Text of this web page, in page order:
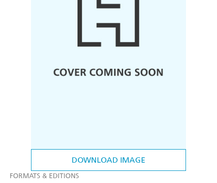
DOWNLOAD IMAGE
FORMATS & EDITIONS